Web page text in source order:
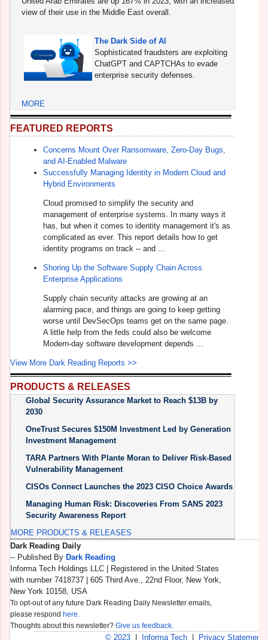
view of their use in the Middle East overall.
The Dark Side of AI
Sophisticated fraudsters are exploiting
ChatGPT and CAPTCHAs to evade
enterprise security defenses.
MORE
FEATURED REPORTS
Concerns Mount Over Ransomware, Zero-Day Bugs,
and AI-Enabled Malware
Successfully Managing Identity in Modern Cloud and
Hybrid Environments
Cloud promised to simplify the security and
management of enterprise systems. In many ways it
has, but when it comes to identity management it's as
complicated as ever. This report details how to get
identity programs on track -- and ...
Shoring Up the Software Supply Chain Across
Enterprise Applications
Supply chain security attacks are growing at an
alarming pace, and things are going to keep getting
worse until DevSecOps teams get on the same page.
A little help from the feds could also be welcome
Modern-day software development depends ...
View More Dark Reading Reports >>
PRODUCTS & RELEASES
Global Security Assurance Market to Reach $13B by
2030
OneTrust Secures $150M Investment Led by Generation
Investment Management
TARA Partners With Plante Moran to Deliver Risk-Based
Vulnerability Management
CISOs Connect Launches the 2023 CISO Choice Awards
Managing Human Risk: Discoveries From SANS 2023
Security Awareness Report
MORE PRODUCTS & RELEASES
Dark Reading Daily
-- Published By Dark Reading
Informa Tech Holdings LLC | Registered in the United States
with number 7418737 | 605 Third Ave., 22nd Floor, New York,
New York 10158, USA
To opt-out of any future Dark Reading Daily Newsletter emails,
please respond here.
Thoughts about this newsletter? Give us feedback.
© 2023| Informa Tech| Privacy Statement